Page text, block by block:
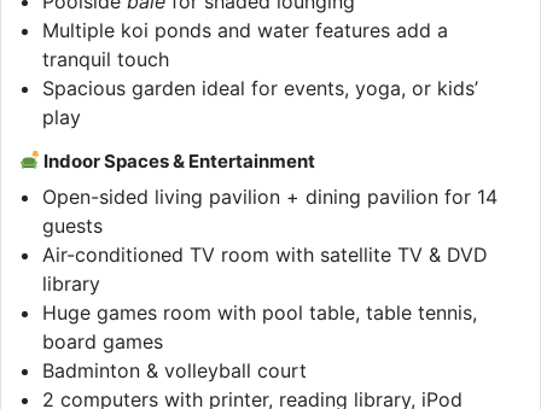
Multiple koi ponds and water features add a
tranquil touch
Spacious garden ideal for events, yoga, or kids’
play
Indoor Spaces & Entertainment
Open-sided living pavilion + dining pavilion for 14
guests
Air-conditioned TV room with satellite TV & DVD
library
Huge games room with pool table, table tennis,
board games
Badminton & volleyball court
2 computers with printer, reading library, iPod